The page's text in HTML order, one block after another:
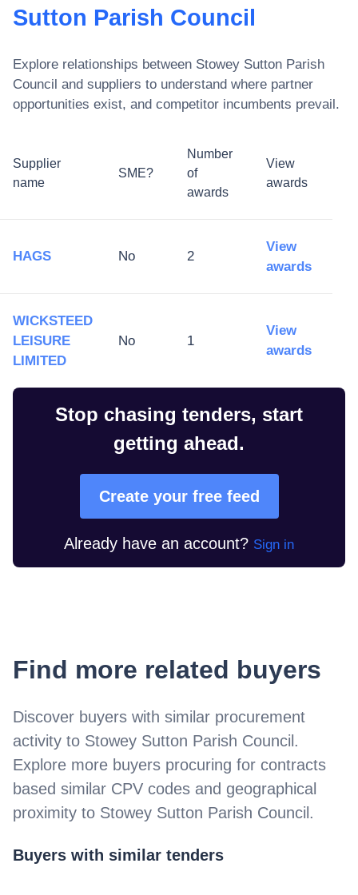
Sutton Parish Council
Explore relationships between Stowey Sutton Parish
Council and suppliers to understand where partner
opportunities exist, and competitor incumbents prevail.
Supplier
name
SME?
Number
of
awards
View
awards
HAGS No 2
View
awards
WICKSTEED
LEISURE
LIMITED
No 1
View
awards
Stop chasing tenders, start
getting ahead.
Create your free feed
Already have an account? Sign in
Find more related buyers
Discover buyers with similar procurement
activity to Stowey Sutton Parish Council.
Explore more buyers procuring for contracts
based similar CPV codes and geographical
proximity to Stowey Sutton Parish Council.
Buyers with similar tenders